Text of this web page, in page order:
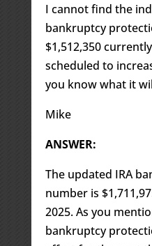
I cannot find the
bankruptcy
$1,512,350
scheduled to
you know what it
Mike
ANSWER:
The updated IRA
number is
2025. As you
bankruptcy